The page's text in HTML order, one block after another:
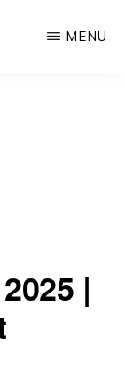
MENU
|